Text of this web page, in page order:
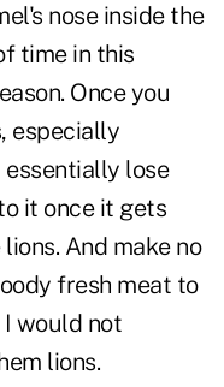
nose inside the
time in this
Once you
especially
lose
it once it gets
And make no
fresh meat to
I would not
lions.